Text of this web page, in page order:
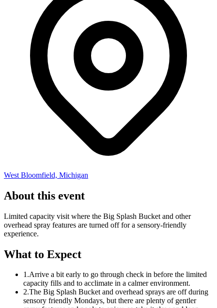
West Bloomfield, Michigan
About this event
Limited capacity visit where the Big Splash Bucket and other
overhead spray features are turned off for a sensory-friendly
experience.
What to Expect
1.Arrive a bit early to go through check in before the limited
capacity fills and to acclimate in a calmer environment.
2.The Big Splash Bucket and overhead sprays are off during
sensory friendly Mondays, but there are plenty of gentler